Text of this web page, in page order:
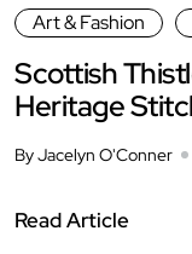
Art & Fashion
Scottish
Heritage
By Jacelyn O'Conner
Read Article